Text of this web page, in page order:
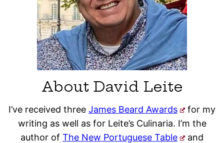
About David Leite
I’ve received three James Beard Awards
for my
writing as well as for Leite’s Culinaria. I’m the
author of The New Portuguese Table
and